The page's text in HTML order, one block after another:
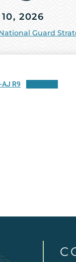
2026
Guard
R9